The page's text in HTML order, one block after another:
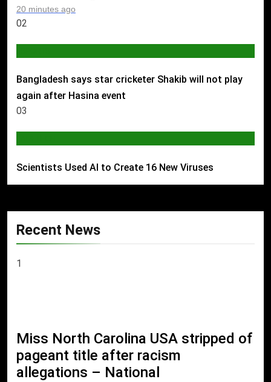
20 minutes ago
02
Bangladesh says star cricketer Shakib will not play
again after Hasina event
03
Scientists Used AI to Create 16 New Viruses
Recent News
1
Miss North Carolina USA stripped of
pageant title after racism
allegations – National